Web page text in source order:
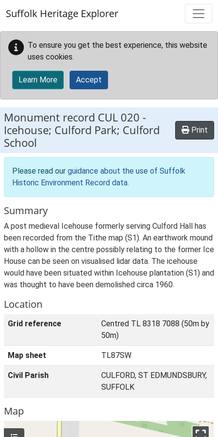
Suffolk Heritage Explorer
To ensure you get the best experience, this website
uses cookies.
Learn More Accept
Monument record CUL 020 -
Icehouse; Culford Park; Culford
School
Print
Please read our guidance about the use of Suffolk
Historic Environment Record data.
Summary
A post medieval Icehouse formerly serving Culford Hall has
been recorded from the Tithe map (S1). An earthwork mound
with a hollow in the centre possibly relating to the former Ice
House can be seen on visualised lidar data. The icehouse
would have been situated within Icehouse plantation (S1) and
was thought to have been demolished circa 1960.
Location
Grid reference
Centred TL 8318 7088 (50m by
50m)
Map sheet TL87SW
Civil Parish
CULFORD, ST EDMUNDSBURY,
SUFFOLK
Map